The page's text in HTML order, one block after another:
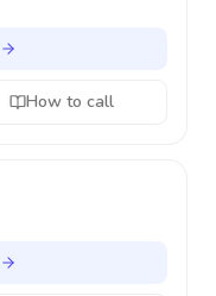
How to call